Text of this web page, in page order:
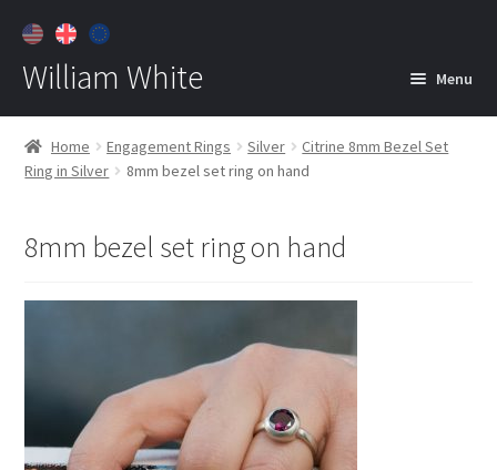
William White Menu
Home
About
Home Engagement Rings Silver
Citrine 8mm Bezel Set
Ring in Silver
8mm bezel set ring on hand
8mm bezel set ring on hand